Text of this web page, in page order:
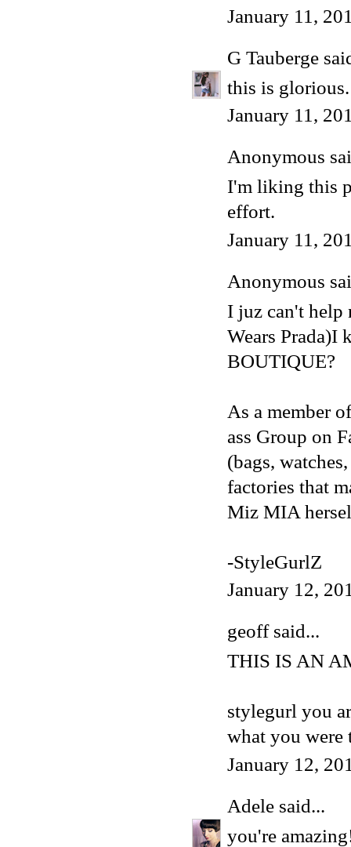
January 11,
G Tauberge
this is
January 11,
Anonymous
I'm liking this
effort.
January 11,
Anonymous
I juz can't help
Wears
BOUTIQUE?
As a member
ass Group on
(bags,
factories that
Miz MIA
-StyleGurlZ
January 12,
geoff said...
THIS IS AN
stylegurl you
what you were
January 12,
Adele said...
you're